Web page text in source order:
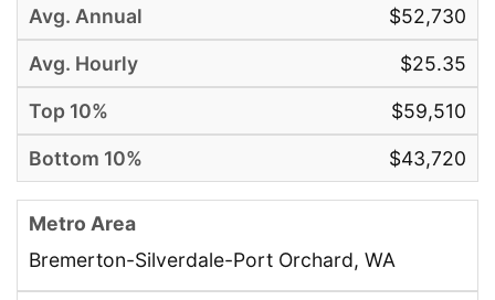
$52,730
$25.35
$59,510
$43,720
Bremerton-Silverdale-Port Orchard, WA